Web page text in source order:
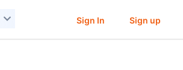
Sign In Sign up